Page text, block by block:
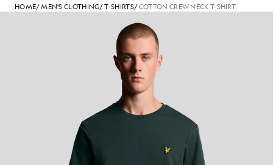
HOME/MEN'S CLOTHING/T-SHIRTS/COTTON CREW NECK T-SHIRT